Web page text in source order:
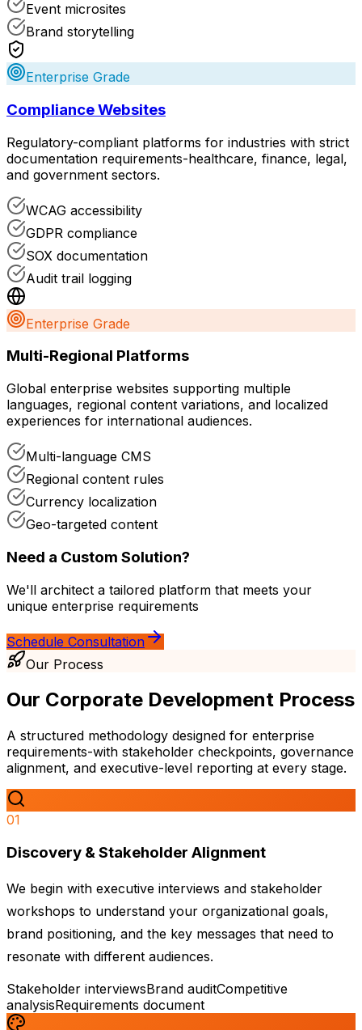
Event microsites
Brand storytelling
Enterprise Grade
Compliance Websites
Regulatory-compliant platforms for industries with strict
documentation requirements-healthcare, finance, legal,
and government sectors.
WCAG accessibility
GDPR compliance
SOX documentation
Audit trail logging
Enterprise Grade
Multi-Regional Platforms
Global enterprise websites supporting multiple
languages, regional content variations, and localized
experiences for international audiences.
Multi-language CMS
Regional content rules
Currency localization
Geo-targeted content
Need a Custom Solution?
We'll architect a tailored platform that meets your
unique enterprise requirements
Schedule Consultation
Our Process
Our Corporate Development Process
A structured methodology designed for enterprise
requirements-with stakeholder checkpoints, governance
alignment, and executive-level reporting at every stage.
01
Discovery & Stakeholder Alignment
We begin with executive interviews and stakeholder
workshops to understand your organizational goals,
brand positioning, and the key messages that need to
resonate with different audiences.
Stakeholder interviewsBrand auditCompetitive
analysisRequirements document